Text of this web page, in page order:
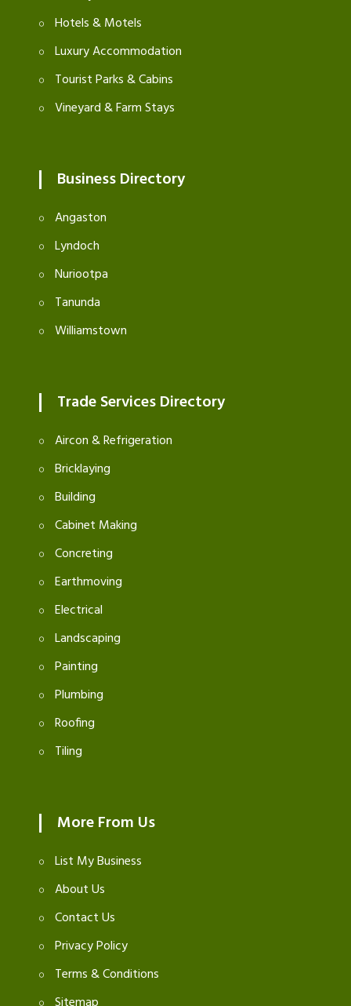
Hotels & Motels
Luxury Accommodation
Tourist Parks & Cabins
Vineyard & Farm Stays
Business Directory
Angaston
Lyndoch
Nuriootpa
Tanunda
Williamstown
Trade Services Directory
Aircon & Refrigeration
Bricklaying
Building
Cabinet Making
Concreting
Earthmoving
Electrical
Landscaping
Painting
Plumbing
Roofing
Tiling
More From Us
List My Business
About Us
Contact Us
Privacy Policy
Terms & Conditions